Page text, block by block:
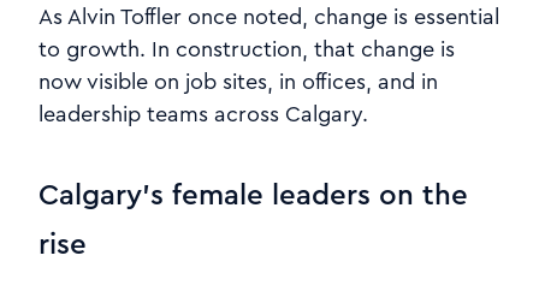
As Alvin Toffler once noted, change is essential
to growth. In construction, that change is
now visible on job sites, in offices, and in
leadership teams across Calgary.
Calgary’s female leaders on the
rise